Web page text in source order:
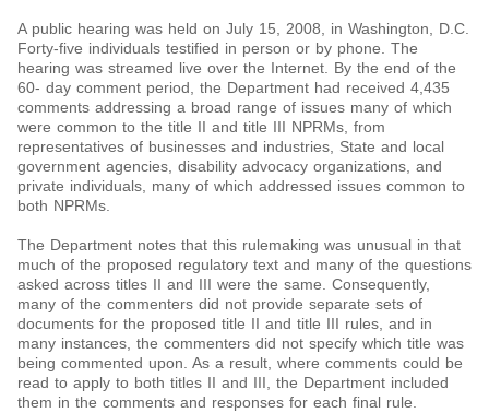
A public hearing was held on July 15, 2008, in Washington, D.C.
Forty-five individuals testified in person or by phone. The
hearing was streamed live over the Internet. By the end of the
60- day comment period, the Department had received 4,435
comments addressing a broad range of issues many of which
were common to the title II and title III NPRMs, from
representatives of businesses and industries, State and local
government agencies, disability advocacy organizations, and
private individuals, many of which addressed issues common to
both NPRMs.
The Department notes that this rulemaking was unusual in that
much of the proposed regulatory text and many of the questions
asked across titles II and III were the same. Consequently,
many of the commenters did not provide separate sets of
documents for the proposed title II and title III rules, and in
many instances, the commenters did not specify which title was
being commented upon. As a result, where comments could be
read to apply to both titles II and III, the Department included
them in the comments and responses for each final rule.